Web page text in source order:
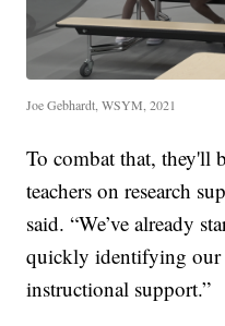
Joe Gebhardt, WSYM, 2021
To combat that, they'll
teachers on research
said. “We’ve already
quickly identifying our
instructional support.”